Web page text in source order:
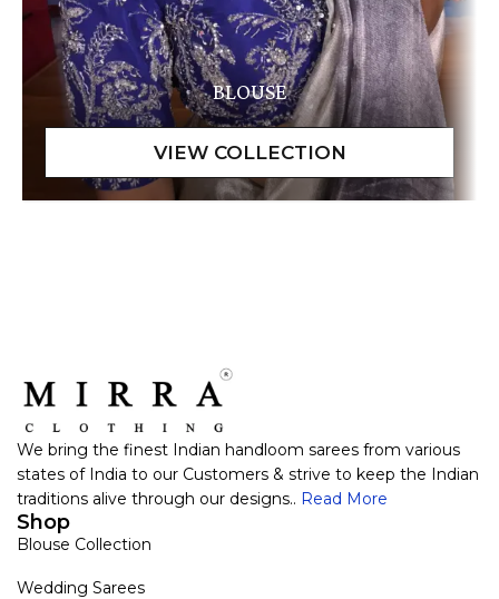
BLOUSE
We bring the finest Indian handloom sarees from various
states of India to our Customers & strive to keep the Indian
traditions alive through our designs.. Read More
Shop
Blouse Collection
Wedding Sarees